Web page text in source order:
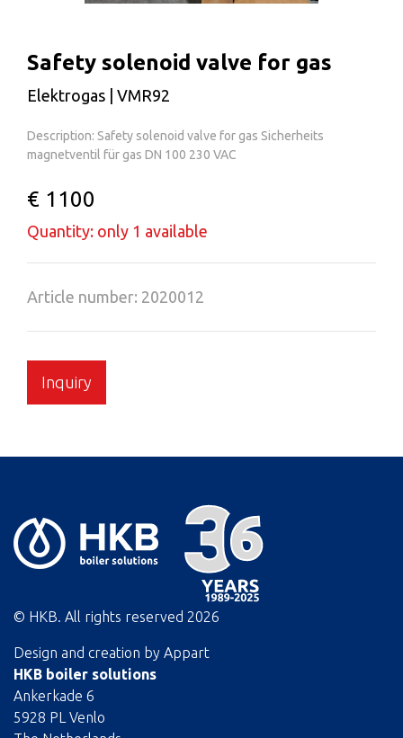
Safety solenoid valve for gas
Elektrogas | VMR92
Description: Safety solenoid valve for gas Sicherheits
magnetventil für gas DN 100 230 VAC
€ 1100
Quantity: only 1 available
Article number: 2020012
Inquiry
© HKB. All rights reserved 2026
Design and creation by Appart
HKB boiler solutions
Ankerkade 6
5928 PL Venlo